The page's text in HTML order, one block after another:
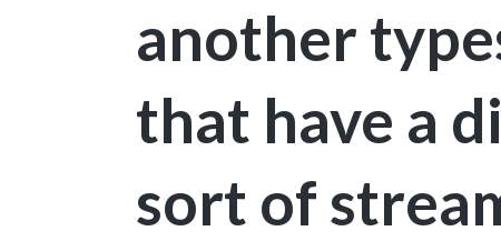
another
that have a
sort of